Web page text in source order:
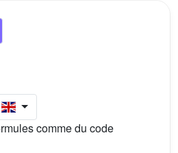
comme du code